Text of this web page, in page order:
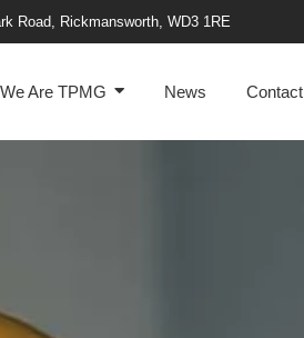
Road, Rickmansworth, WD3 1RE
We Are TPMG News Contact